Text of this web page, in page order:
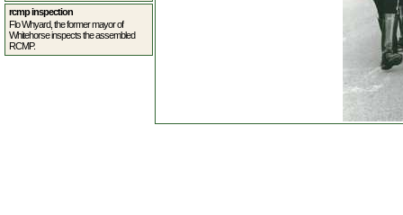
rcmp inspection
Flo Whyard, the former mayor of
Whitehorse inspects the assembled
RCMP.